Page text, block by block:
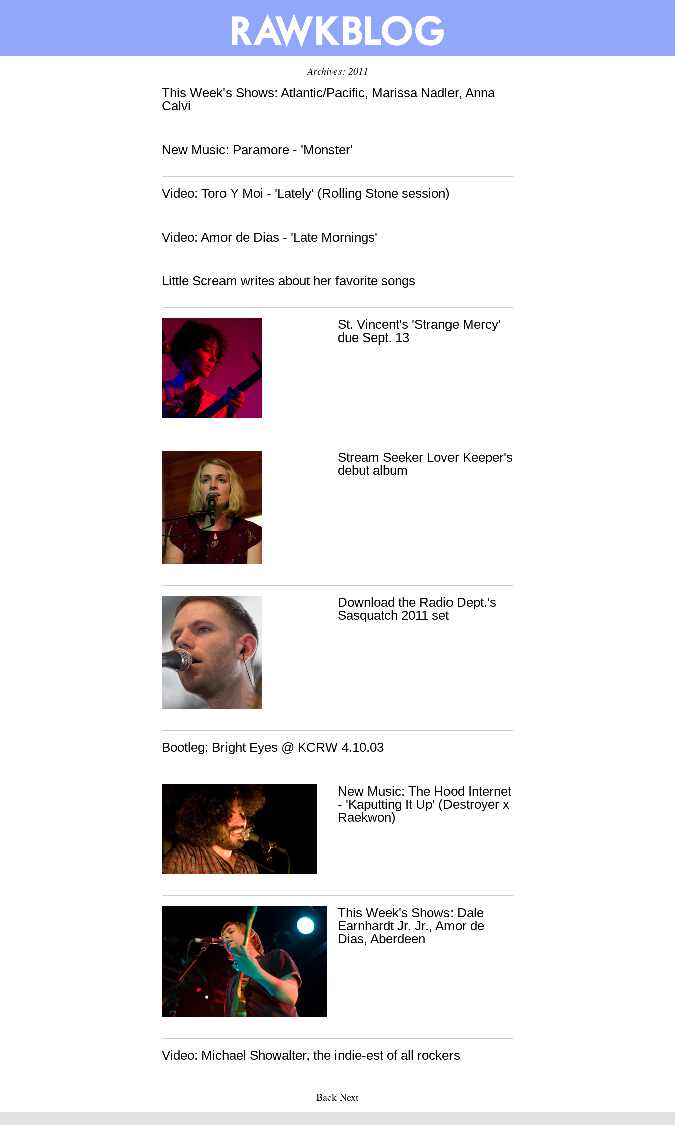
Archives: 2011
This Week's Shows: Atlantic/Pacific, Marissa Nadler, Anna
Calvi
New Music: Paramore - 'Monster'
Video: Toro Y Moi - 'Lately' (Rolling Stone session)
Video: Amor de Dias - 'Late Mornings'
Little Scream writes about her favorite songs
St. Vincent's 'Strange Mercy'
due Sept. 13
Stream Seeker Lover Keeper's
debut album
Download the Radio Dept.'s
Sasquatch 2011 set
Bootleg: Bright Eyes @ KCRW 4.10.03
New Music: The Hood Internet
- 'Kaputting It Up' (Destroyer x
Raekwon)
This Week's Shows: Dale
Earnhardt Jr. Jr., Amor de
Dias, Aberdeen
Video: Michael Showalter, the indie-est of all rockers
BackNext